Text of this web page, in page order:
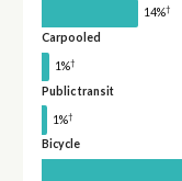
14%†
Carpooled
1%†
Public transit
1%†
Bicycle